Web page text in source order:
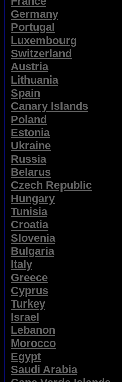
Germany
Portugal
Luxembourg
Switzerland
Austria
Lithuania
Spain
Canary Islands
Poland
Estonia
Ukraine
Russia
Belarus
Czech Republic
Hungary
Tunisia
Croatia
Slovenia
Bulgaria
Italy
Greece
Cyprus
Turkey
Israel
Lebanon
Morocco
Egypt
Saudi Arabia